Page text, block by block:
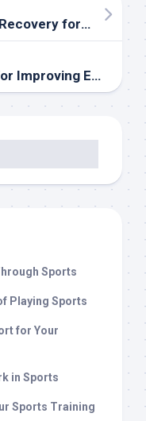
The Importance of Sports Recovery for Long-Term Performance
The Benefits of Sports for Improving Emotional Wellbeing
Sports
Playing Sports
for Your
in Sports
Sports Training